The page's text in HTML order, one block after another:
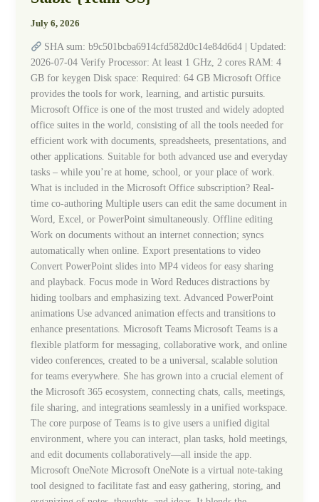
July 6, 2026
SHA sum: b9c501bcba6914cfd582d0c14e84d6d4 | Updated:
2026-07-04 Verify Processor: At least 1 GHz, 2 cores RAM: 4
GB for keygen Disk space: Required: 64 GB Microsoft Office
provides the tools for work, learning, and artistic pursuits.
Microsoft Office is one of the most trusted and widely adopted
office suites in the world, consisting of all the tools needed for
efficient work with documents, spreadsheets, presentations, and
other applications. Suitable for both advanced use and everyday
tasks – while you’re at home, school, or your place of work.
What is included in the Microsoft Office subscription? Real-
time co-authoring Multiple users can edit the same document in
Word, Excel, or PowerPoint simultaneously. Offline editing
Work on documents without an internet connection; syncs
automatically when online. Export presentations to video
Convert PowerPoint slides into MP4 videos for easy sharing
and playback. Focus mode in Word Reduces distractions by
hiding toolbars and emphasizing text. Advanced PowerPoint
animations Use advanced animation effects and transitions to
enhance presentations. Microsoft Teams Microsoft Teams is a
flexible platform for messaging, collaborative work, and online
video conferences, created to be a universal, scalable solution
for teams everywhere. She has grown into a crucial element of
the Microsoft 365 ecosystem, connecting chats, calls, meetings,
file sharing, and integrations seamlessly in a unified workspace.
The core purpose of Teams is to give users a unified digital
environment, where you can interact, plan tasks, hold meetings,
and edit documents collaboratively—all inside the app.
Microsoft OneNote Microsoft OneNote is a virtual note-taking
tool designed to facilitate fast and easy gathering, storing, and
365
x64
License
Stable
{Team-
OS}